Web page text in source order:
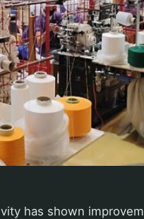
has shown